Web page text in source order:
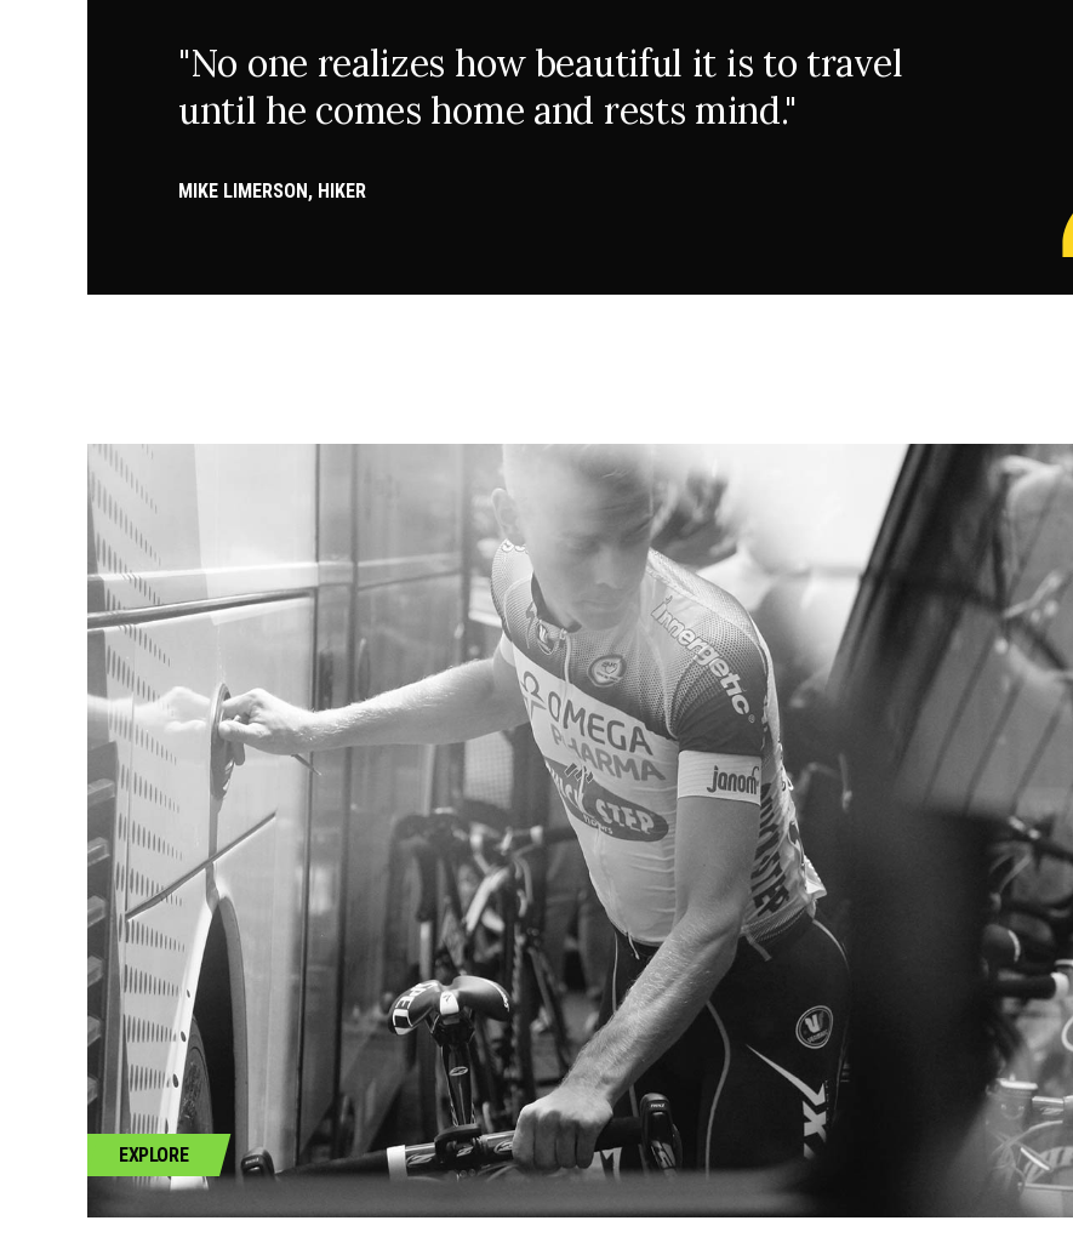
"No one realizes how beautiful it is to travel
until he comes home and rests mind."
MIKE LIMERSON, HIKER
EXPLORE